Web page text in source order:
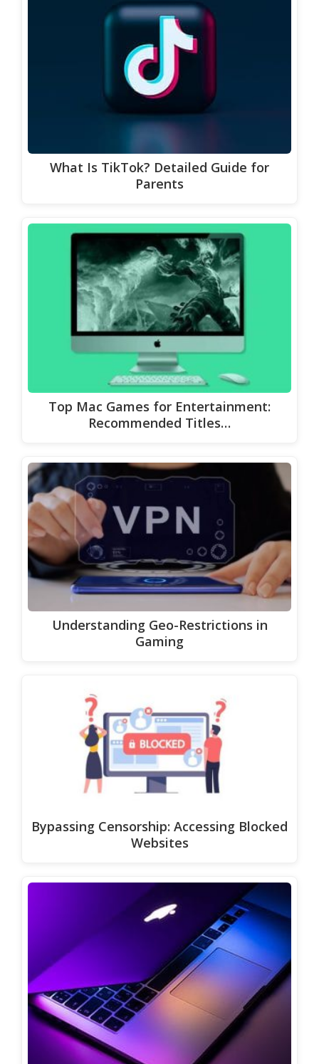
What Is TikTok? Detailed Guide for
Parents
Top Mac Games for Entertainment:
Recommended Titles…
Understanding Geo-Restrictions in
Gaming
Bypassing Censorship: Accessing Blocked
Websites